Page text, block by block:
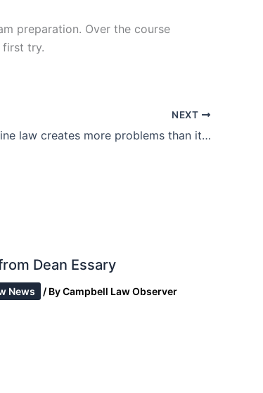
preparation. Over the course
first try.
NEXT
California’s new vaccine law creates more problems than it cures
Dean Essary
News / ByCampbell Law Observer